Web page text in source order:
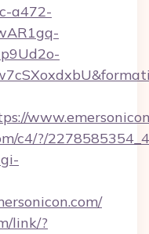
a472-
c4/?/
link/?